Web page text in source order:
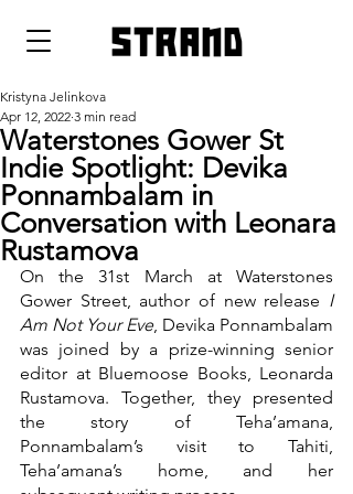
strand
Waterstones Gower St
Indie Spotlight: Devika
Ponnambalam in
Conversation with Leonara
Rustamova
Kristyna Jelinkova
Apr 12, 2022 3 min read
On the 31st March at Waterstones
Gower Street, author of new release I
Am Not Your Eve, Devika Ponnambalam
was joined by a prize-winning senior
editor at Bluemoose Books, Leonarda
Rustamova. Together, they presented
the story of Teha’amana,
Ponnambalam’s visit to Tahiti,
Teha’amana’s home, and her